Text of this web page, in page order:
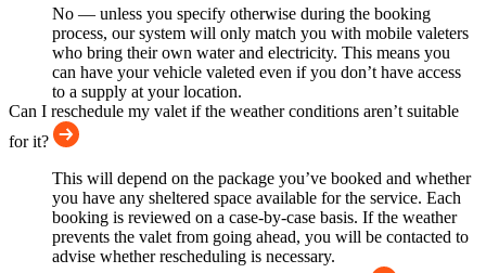
No — unless you specify otherwise during the booking
process, our system will only match you with mobile valeters
who bring their own water and electricity. This means you
can have your vehicle valeted even if you don’t have access
to a supply at your location.
Can I reschedule my valet if the weather conditions aren’t suitable
for it?
This will depend on the package you’ve booked and whether
you have any sheltered space available for the service. Each
booking is reviewed on a case-by-case basis. If the weather
prevents the valet from going ahead, you will be contacted to
advise whether rescheduling is necessary.